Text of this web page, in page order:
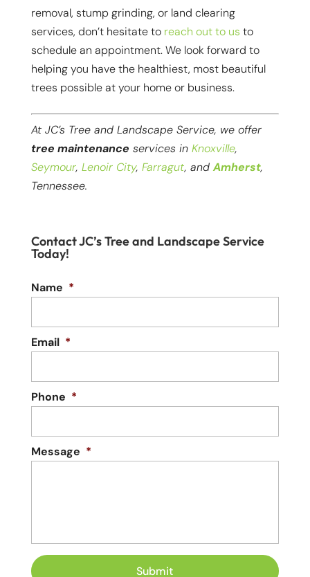
removal, stump grinding, or land clearing
services, don’t hesitate to reach out to us to
schedule an appointment. We look forward to
helping you have the healthiest, most beautiful
trees possible at your home or business.
At JC’s Tree and Landscape Service, we offer
tree maintenance services in Knoxville,
Seymour, Lenoir City, Farragut, and Amherst,
Tennessee.
Contact JC’s Tree and Landscape Service
Today!
Name *
Email *
Phone *
Message *